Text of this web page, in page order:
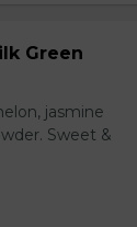
Green
jasmine
Sweet &